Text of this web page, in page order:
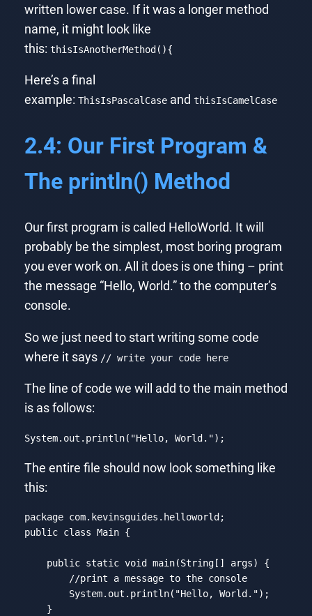
written lower case. If it was a longer method
name, it might look like
this: thisIsAnotherMethod(){
Here’s a final
example: ThisIsPascalCaseand thisIsCamelCase
2.4: Our First Program &
The println() Method
Our first program is called HelloWorld. It will
probably be the simplest, most boring program
you ever work on. All it does is one thing – print
the message “Hello, World.” to the computer’s
console.
So we just need to start writing some code
where it says // write your code here
The line of code we will add to the main method
is as follows:
System.out .println("Hello, World .");
The entire file should now look something like
this:
package com.kevinsguides.helloworld;
public class Main {
    public
static void main(String[] args) {
//print a message to the console
        System.out.println(
"Hello, World.");
    }